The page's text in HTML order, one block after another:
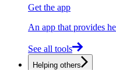
Get the app
An app that provides
See all tools
Helping others